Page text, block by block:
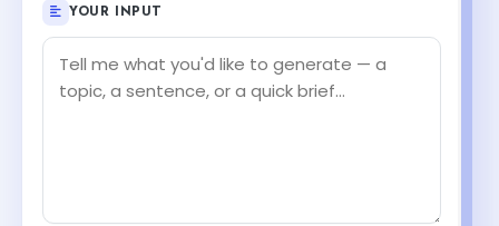
YOUR INPUT